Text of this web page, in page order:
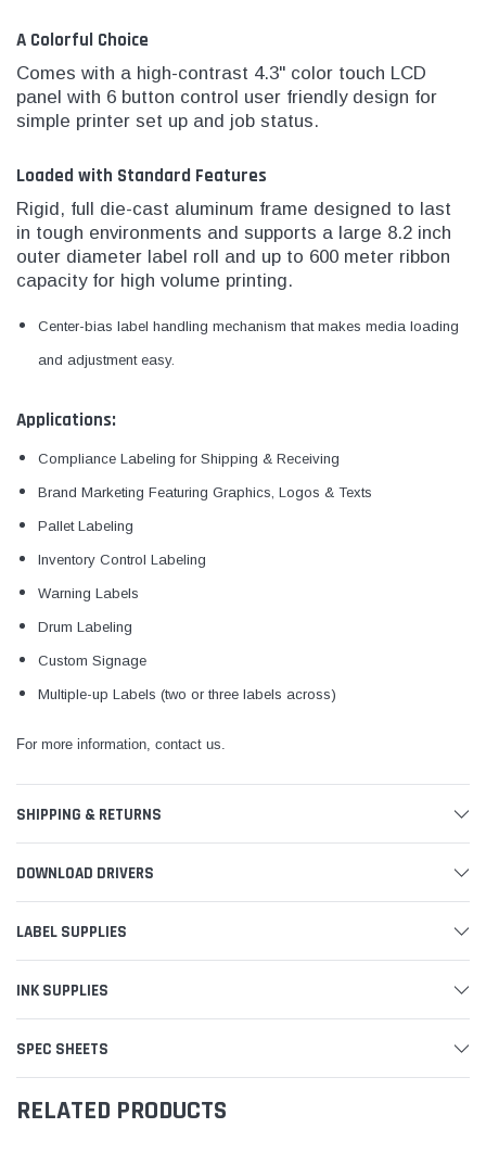
A Colorful Choice
Comes with a high-contrast 4.3" color touch LCD
panel with 6 button control user friendly design for
simple printer set up and job status.
Loaded with Standard Features
Rigid, full die-cast aluminum frame designed to last
in tough environments and supports a large 8.2 inch
outer diameter label roll and up to 600 meter ribbon
capacity for high volume printing.
Center-bias label handling mechanism that makes media loading
and adjustment easy.
Applications:
Compliance Labeling for Shipping & Receiving
Brand Marketing Featuring Graphics, Logos & Texts
Pallet Labeling
Inventory Control Labeling
Warning Labels
Drum Labeling
Custom Signage
Multiple-up Labels (two or three labels across)
For more information, contact us.
SHIPPING & RETURNS
DOWNLOAD DRIVERS
LABEL SUPPLIES
INK SUPPLIES
SPEC SHEETS
RELATED PRODUCTS